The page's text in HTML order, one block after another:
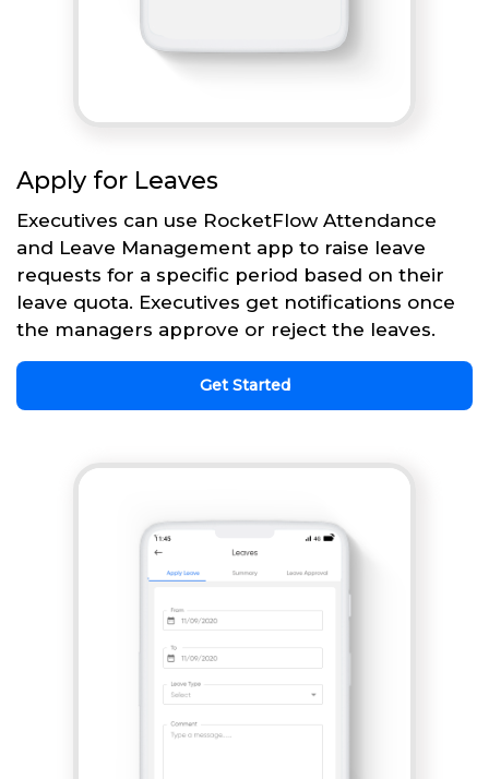
Apply for Leaves
Executives can use RocketFlow Attendance
and Leave Management app to raise leave
requests for a specific period based on their
leave quota. Executives get notifications once
the managers approve or reject the leaves.
Get Started